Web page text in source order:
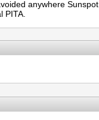
anywhere Sunspot
PITA.